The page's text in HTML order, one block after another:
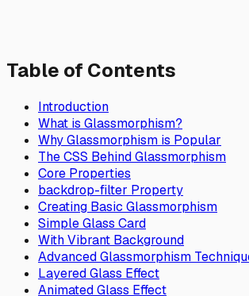
Table of Contents
Introduction
What is Glassmorphism?
Why Glassmorphism is Popular
The CSS Behind Glassmorphism
Core Properties
backdrop-filter Property
Creating Basic Glassmorphism
Simple Glass Card
With Vibrant Background
Advanced Glassmorphism
Layered Glass Effect
Animated Glass Effect